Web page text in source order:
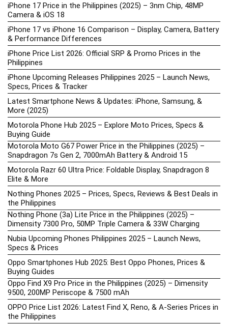
iPhone 17 Price in the Philippines (2025) – 3nm Chip, 48MP
Camera & iOS 18
iPhone 17 vs iPhone 16 Comparison – Display, Camera, Battery
& Performance Differences
iPhone Price List 2026: Official SRP & Promo Prices in the
Philippines
iPhone Upcoming Releases Philippines 2025 – Launch News,
Specs, Prices & Tracker
Latest Smartphone News & Updates: iPhone, Samsung, &
More (2025)
Motorola Phone Hub 2025 – Explore Moto Prices, Specs &
Buying Guide
Motorola Moto G67 Power Price in the Philippines (2025) –
Snapdragon 7s Gen 2, 7000mAh Battery & Android 15
Motorola Razr 60 Ultra Price: Foldable Display, Snapdragon 8
Elite & More
Nothing Phones 2025 – Prices, Specs, Reviews & Best Deals in
the Philippines
Nothing Phone (3a) Lite Price in the Philippines (2025) –
Dimensity 7300 Pro, 50MP Triple Camera & 33W Charging
Nubia Upcoming Phones Philippines 2025 – Launch News,
Specs & Prices
Oppo Smartphones Hub 2025: Best Oppo Phones, Prices &
Buying Guides
Oppo Find X9 Pro Price in the Philippines (2025) – Dimensity
9500, 200MP Periscope & 7500 mAh
OPPO Price List 2026: Latest Find X, Reno, & A-Series Prices in
the Philippines